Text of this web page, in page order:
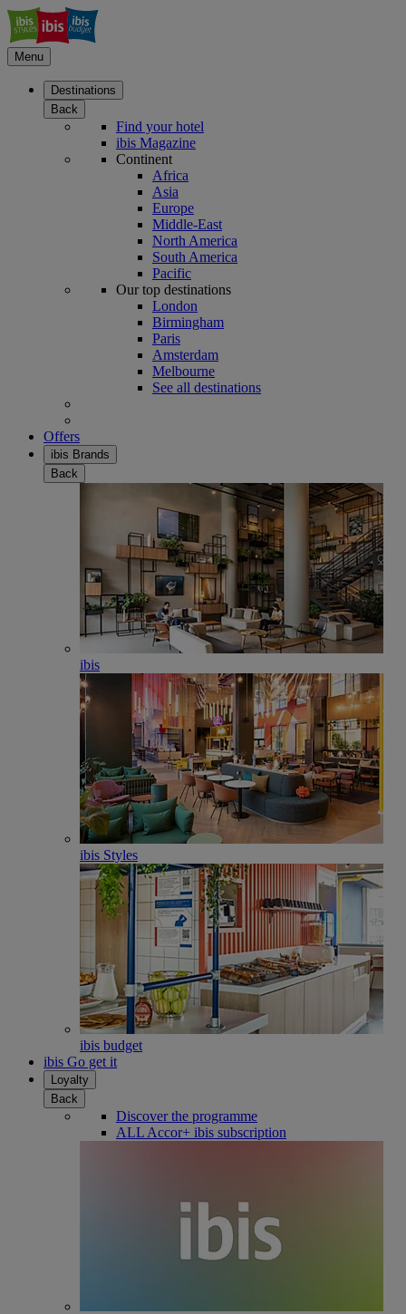
Menu
Destinations
Back
Find your hotel
ibis Magazine
Continent
Africa
Asia
Europe
Middle-East
North America
South America
Pacific
Our top destinations
London
Birmingham
Paris
Amsterdam
Melbourne
See all destinations
Offers
ibis Brands
Back
ibis
ibis Styles
ibis budget
ibis Go get it
Loyalty
Back
Discover the programme
ALL Accor+ ibis subscription